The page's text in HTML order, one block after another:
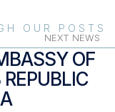
OUR POSTS
NEXT NEWS
OF